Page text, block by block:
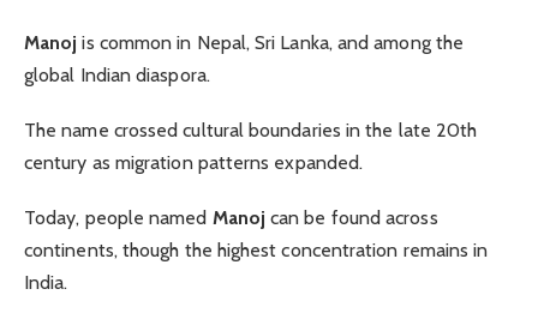
Manoj is common in Nepal, Sri Lanka, and among the
global Indian diaspora.
The name crossed cultural boundaries in the late 20th
century as migration patterns expanded.
Today, people named Manoj can be found across
continents, though the highest concentration remains in
India.